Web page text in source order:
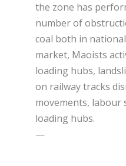
the zone has
number of
coal both in
market, Maoists
loading hubs,
on railway tracks
movements,
loading hubs.
—